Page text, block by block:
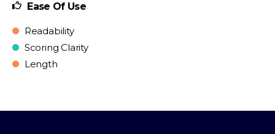
Ease Of Use
Readability
Scoring Clarity
Length